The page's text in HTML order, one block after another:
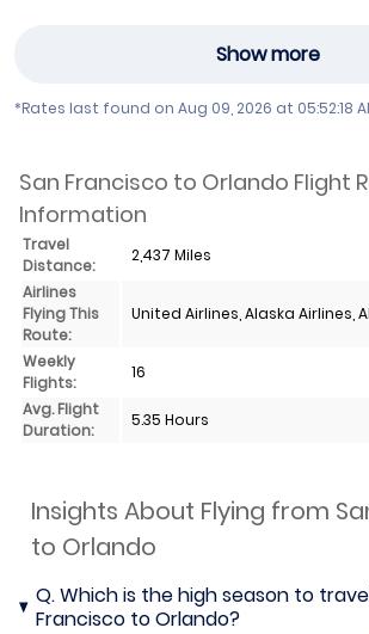
Show more
*Rates last found on Aug 09, 2026 at 05:52:18
San Francisco to Orlando Flight
Information
Travel
Distance:
2,437 Miles
Airlines
Flying This
Route:
United Airlines, Alaska Airlines,
Weekly
Flights:
16
Avg. Flight
Duration:
5.35 Hours
Insights About Flying from
to Orlando
Q.Which is the high season to
Francisco to Orlando?